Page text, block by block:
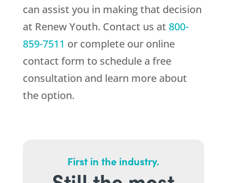
can assist you in making that decision
at Renew Youth. Contact us at 800-
859-7511 or complete our online
contact form to schedule a free
consultation and learn more about
the option.
First in the industry.